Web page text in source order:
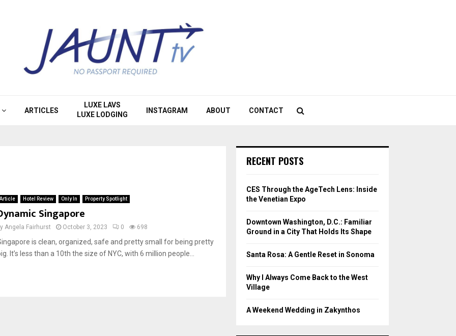
ARTICLES
LUXE LAVS
LUXE LODGING
INSTAGRAM ABOUT CONTACT
Article Hotel Review Only In Property Spotlight
Singapore
Angela Fairhurst October 3, 2023 0 698
is clean, organized, safe and pretty small for being pretty
It’s less than a 10th the size of NYC, with 6 million people...
RECENT POSTS
CES Through the AgeTech Lens: Inside
the Venetian Expo
Downtown Washington, D.C.: Familiar
Ground in a City That Holds Its Shape
Santa Rosa: A Gentle Reset in Sonoma
Why I Always Come Back to the West
Village
A Weekend Wedding in Zakynthos